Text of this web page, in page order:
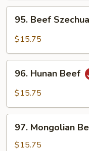
Sauce
95.
Beef
Szechuan
95. Beef
$15.75
96.
Hunan
Beef
96. Hunan Beef
$15.75
97.
Mongolian
Beef
97. Mongolian
$15.75